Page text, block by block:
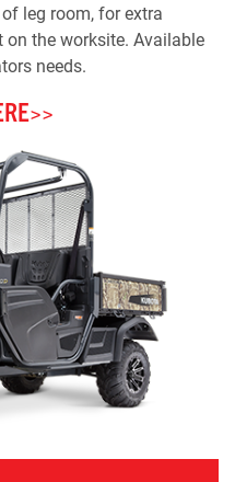
leg room, for extra
the worksite. Available
needs.